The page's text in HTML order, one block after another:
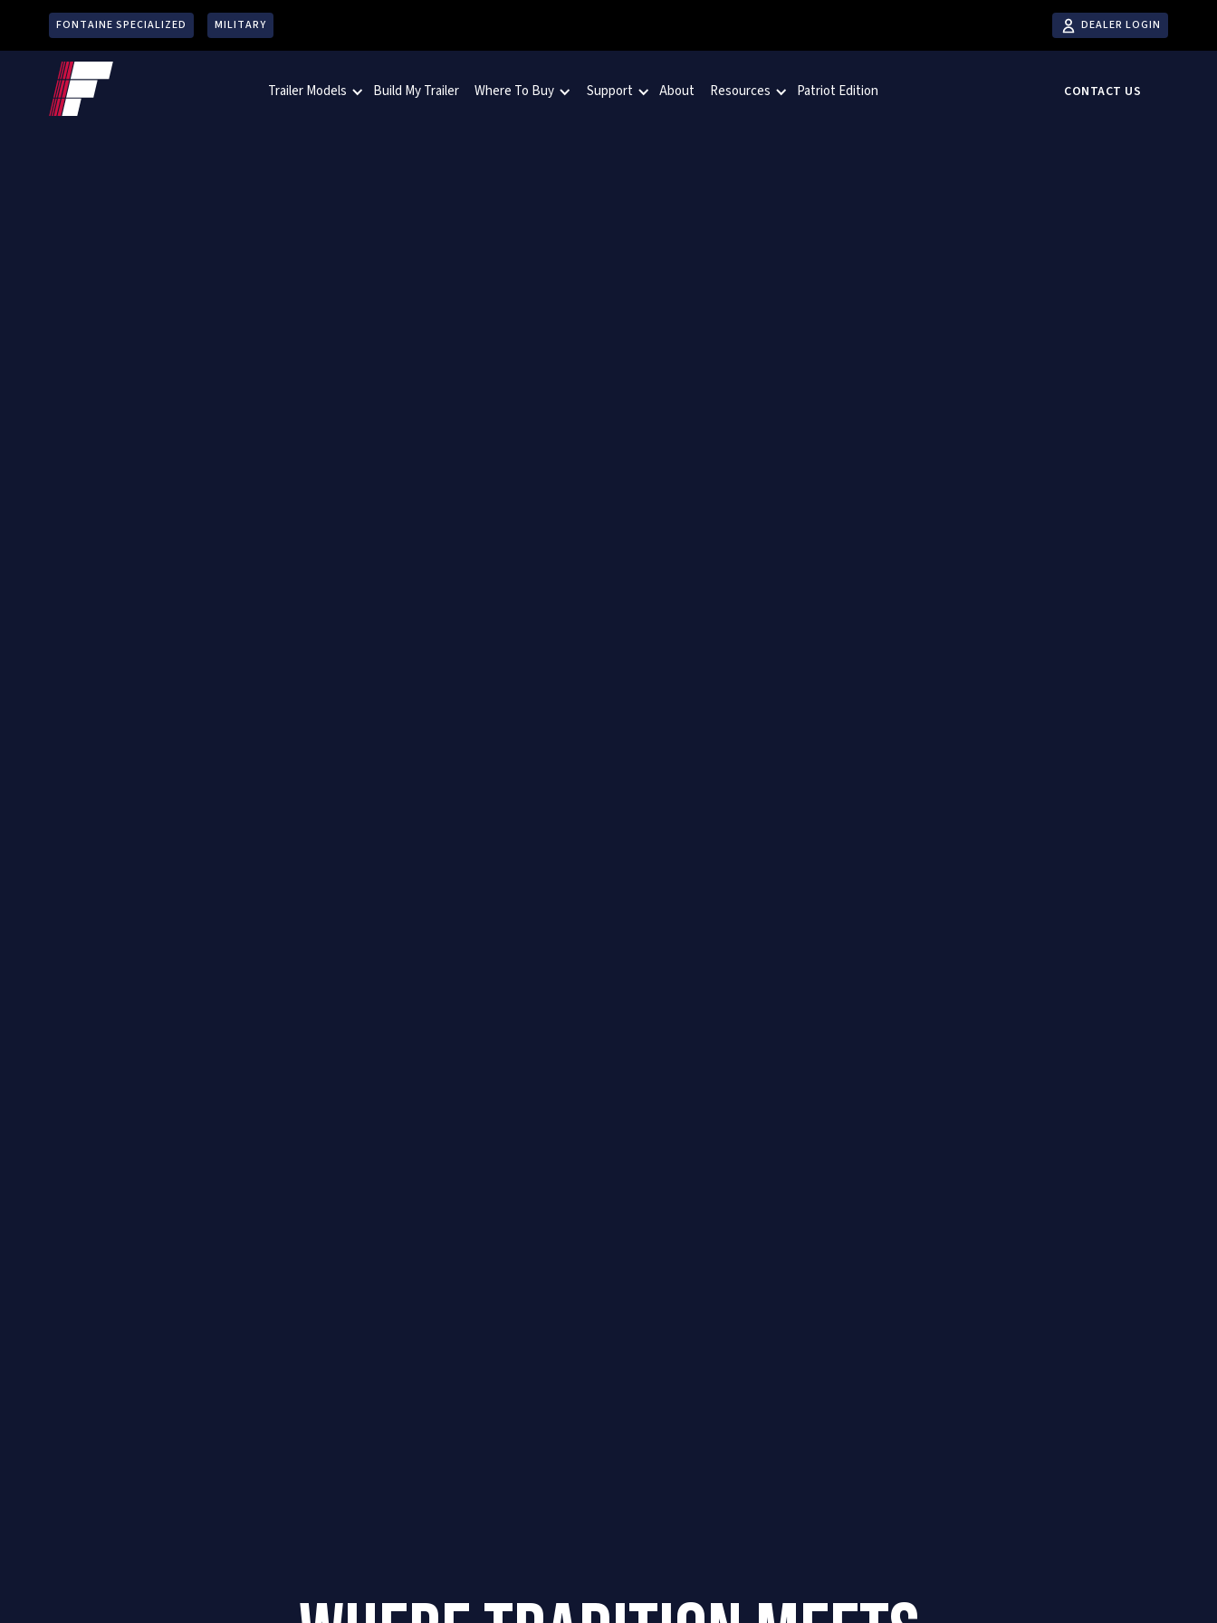
FONTAINE SPECIALIZED MILITARY DEALER LOGIN
Trailer Models Build My Trailer Where To Buy Support About Resources Patriot Edition CONTACT US